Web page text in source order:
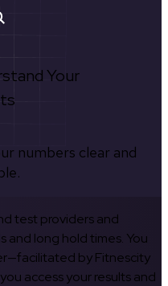
Your
numbers clear and
test providers and
and long hold times. You
by Fitnescity
access your results and